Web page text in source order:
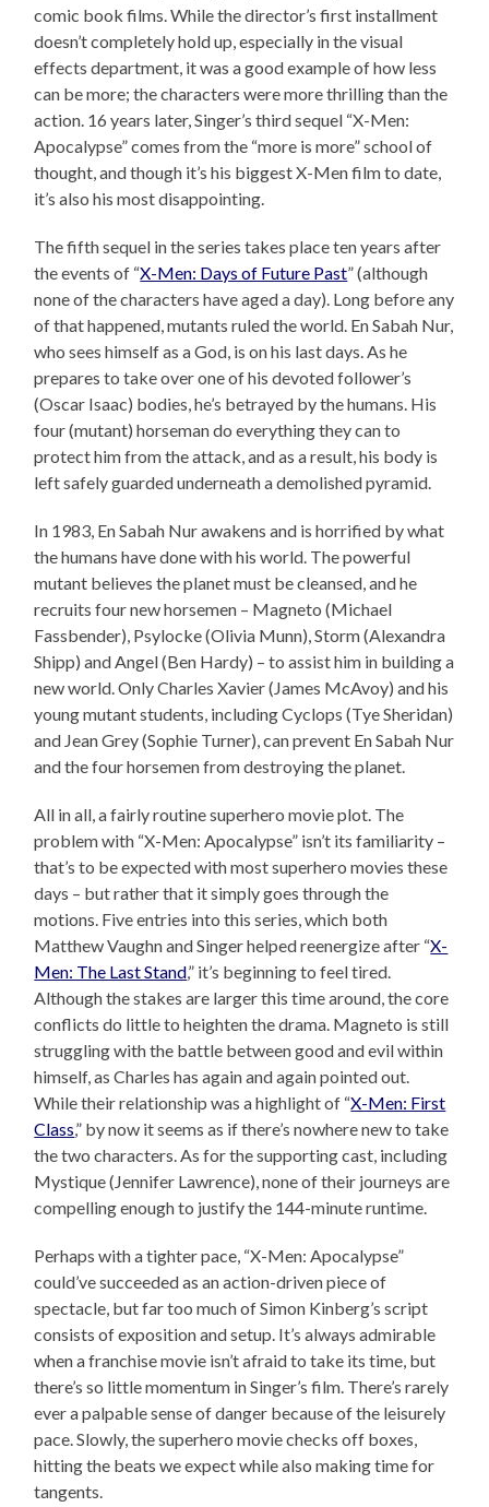
comic book films. While the director’s first installment
doesn’t completely hold up, especially in the visual
effects department, it was a good example of how less
can be more; the characters were more thrilling than the
action. 16 years later, Singer’s third sequel “X-Men:
Apocalypse” comes from the “more is more” school of
thought, and though it’s his biggest X-Men film to date,
it’s also his most disappointing.
The fifth sequel in the series takes place ten years after
the events of “X-Men: Days of Future Past” (although
none of the characters have aged a day). Long before any
of that happened, mutants ruled the world. En Sabah Nur,
who sees himself as a God, is on his last days. As he
prepares to take over one of his devoted follower’s
(Oscar Isaac) bodies, he’s betrayed by the humans. His
four (mutant) horseman do everything they can to
protect him from the attack, and as a result, his body is
left safely guarded underneath a demolished pyramid.
In 1983, En Sabah Nur awakens and is horrified by what
the humans have done with his world. The powerful
mutant believes the planet must be cleansed, and he
recruits four new horsemen – Magneto (Michael
Fassbender), Psylocke (Olivia Munn), Storm (Alexandra
Shipp) and Angel (Ben Hardy) – to assist him in building a
new world. Only Charles Xavier (James McAvoy) and his
young mutant students, including Cyclops (Tye Sheridan)
and Jean Grey (Sophie Turner), can prevent En Sabah Nur
and the four horsemen from destroying the planet.
All in all, a fairly routine superhero movie plot. The
problem with “X-Men: Apocalypse” isn’t its familiarity –
that’s to be expected with most superhero movies these
days – but rather that it simply goes through the
motions. Five entries into this series, which both
Matthew Vaughn and Singer helped reenergize after “X-
Men: The Last Stand,” it’s beginning to feel tired.
Although the stakes are larger this time around, the core
conflicts do little to heighten the drama. Magneto is still
struggling with the battle between good and evil within
himself, as Charles has again and again pointed out.
While their relationship was a highlight of “X-Men: First
Class,” by now it seems as if there’s nowhere new to take
the two characters. As for the supporting cast, including
Mystique (Jennifer Lawrence), none of their journeys are
compelling enough to justify the 144-minute runtime.
Perhaps with a tighter pace, “X-Men: Apocalypse”
could’ve succeeded as an action-driven piece of
spectacle, but far too much of Simon Kinberg’s script
consists of exposition and setup. It’s always admirable
when a franchise movie isn’t afraid to take its time, but
there’s so little momentum in Singer’s film. There’s rarely
ever a palpable sense of danger because of the leisurely
pace. Slowly, the superhero movie checks off boxes,
hitting the beats we expect while also making time for
tangents.